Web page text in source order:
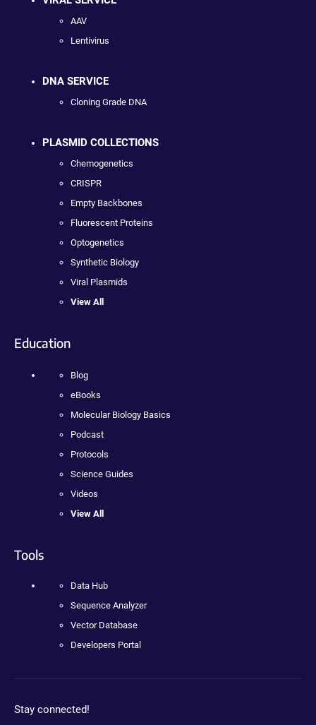
AAV
Lentivirus
DNA SERVICE
Cloning Grade DNA
PLASMID COLLECTIONS
Chemogenetics
CRISPR
Empty Backbones
Fluorescent Proteins
Optogenetics
Synthetic Biology
Viral Plasmids
View All
Education
Blog
eBooks
Molecular Biology Basics
Podcast
Protocols
Science Guides
Videos
View All
Tools
Data Hub
Sequence Analyzer
Vector Database
Developers Portal
Stay connected!